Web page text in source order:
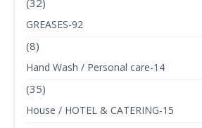
(32)
GREASES-92
(8)
Hand Wash / Personal care-14
(35)
House / HOTEL & CATERING-15